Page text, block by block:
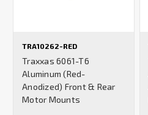
TRA10262-RED
Traxxas 6061-T6
Aluminum (Red-
Anodized) Front & Rear
Motor Mounts